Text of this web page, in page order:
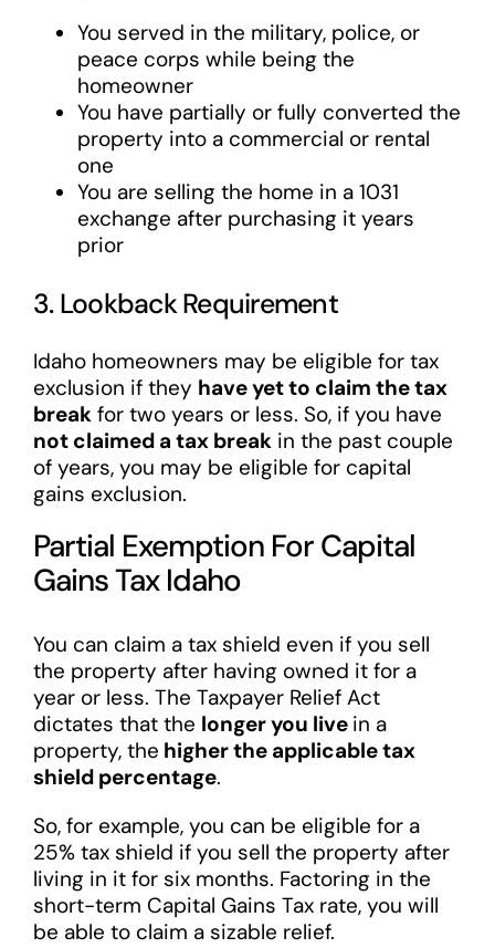
You served in the military, police, or
peace corps while being the
homeowner
You have partially or fully converted the
property into a commercial or rental
one
You are selling the home in a 1031
exchange after purchasing it years
prior
3. Lookback Requirement
Idaho homeowners may be eligible for tax
exclusion if they have yet to claim the tax
breakfor two years or less. So, if you have
not claimed a tax breakin the past couple
of years, you may be eligible for capital
gains exclusion.
Partial Exemption For Capital
Gains Tax Idaho
You can claim a tax shield even if you sell
the property after having owned it for a
year or less. The Taxpayer Relief Act
dictates that the longer you live in a
property, the higher the applicable tax
shield percentage.
So, for example, you can be eligible for a
25% tax shield if you sell the property after
living in it for six months. Factoring in the
short-term Capital Gains Tax rate, you will
be able to claim a sizable relief.